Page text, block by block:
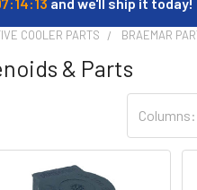
COOLER PARTS BRAEMAR
& Parts
Columns: